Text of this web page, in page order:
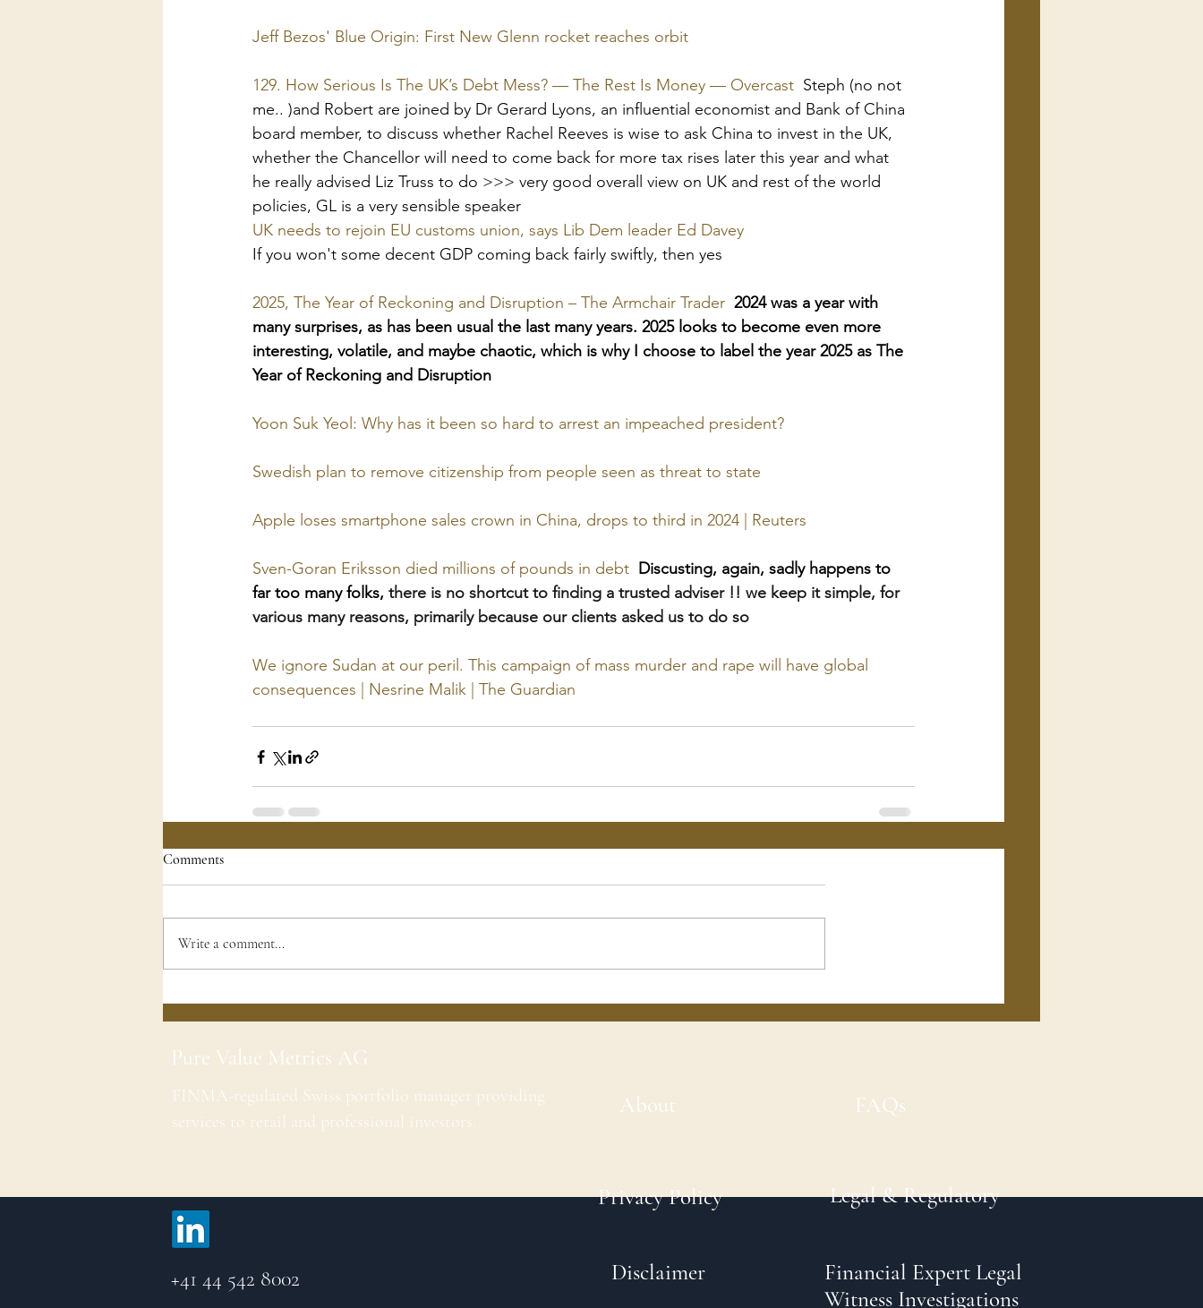
Jeff Bezos' Blue Origin: First New Glenn rocket reaches orbit
129. How Serious Is The UK’s Debt Mess? — The Rest Is Money — Overcast
  Steph (no not
me.. )and Robert are joined by Dr Gerard Lyons, an influential economist and Bank of China
board member, to discuss whether Rachel Reeves is wise to ask China to invest in the UK,
whether the Chancellor will need to come back for more tax rises later this year and what
he really advised Liz Truss to do >>> very good overall view on UK and rest of the world
policies, GL is a very sensible speaker
UK needs to rejoin EU customs union, says Lib Dem leader Ed Davey
If you won't some decent GDP coming back fairly swiftly, then yes
2025, The Year of Reckoning and Disruption – The Armchair Trader 2024 was a year with
many surprises, as has been usual the last many years. 2025 looks to become even more
interesting, volatile, and maybe chaotic, which is why I choose to label the year 2025 as The
Year of Reckoning and Disruption
Yoon Suk Yeol: Why has it been so hard to arrest an impeached president?
Swedish plan to remove citizenship from people seen as threat to state
Apple loses smartphone sales crown in China, drops to third in 2024 | Reuters
Sven-Goran Eriksson died millions of pounds in debt Discusting, again, sadly happens to
far too many folks, there is no shortcut to finding a trusted adviser !! we keep it simple, for
various many reasons, primarily because our clients asked us to do so
We ignore Sudan at our peril. This campaign of mass murder and rape will have global
consequences | Nesrine Malik | The Guardian
Comments
Write a comment...
Pure Value Metrics AG
FINMA-regulated Swiss portfolio manager providing
services to retail and professional investors.
About FAQs
Privacy Policy
+41 44 542 8002 Disclaimer
Financial Expert Legal
Witness Investigations
Legal & Regulatory